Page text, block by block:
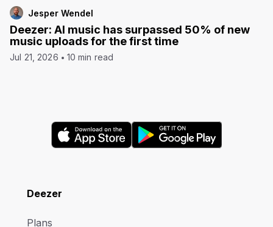
Jesper Wendel
Deezer: AI music has surpassed 50% of new
music uploads for the first time
Jul 21, 2026 10 min read
Deezer
Plans